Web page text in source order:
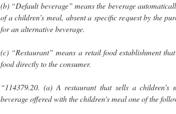
(b) “Default beverage” means the beverage
of a children’s meal, absent a specific request by the
for an alternative beverage.
(c) “Restaurant” means a retail food establishment
food directly to the consumer.
“114379.20. (a) A restaurant that sells a children’s
beverage offered with the children’s meal one of the